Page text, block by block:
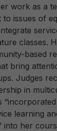
work as a
issues of
classes.
based
bring
Judges
in
learning
into her